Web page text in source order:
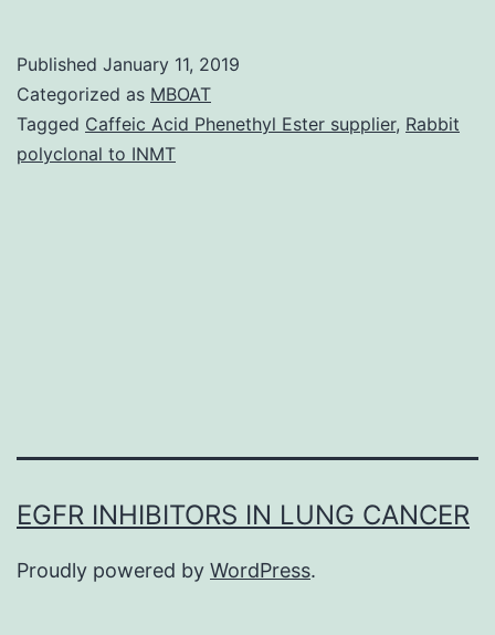
Published January 11, 2019
Categorized as MBOAT
Tagged Caffeic Acid Phenethyl Ester supplier, Rabbit
polyclonal to INMT
EGFR INHIBITORS IN LUNG CANCER
Proudly powered by WordPress.